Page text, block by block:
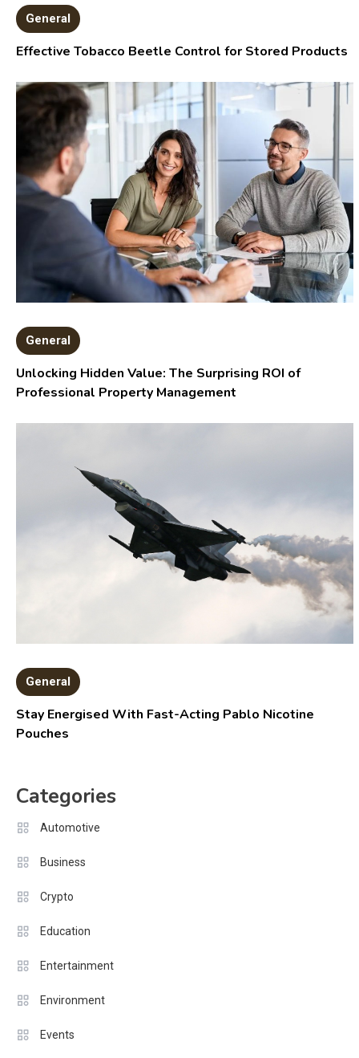
General
Effective Tobacco Beetle Control for Stored Products
General
Unlocking Hidden Value: The Surprising ROI of
Professional Property Management
General
Stay Energised With Fast-Acting Pablo Nicotine
Pouches
Categories
Automotive
Business
Crypto
Education
Entertainment
Environment
Events